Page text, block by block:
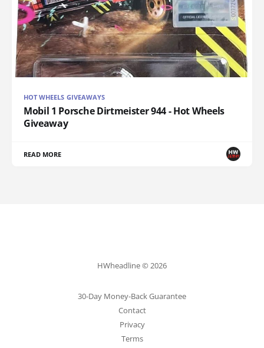
HOT WHEELS GIVEAWAYS
Mobil 1 Porsche Dirtmeister 944 - Hot Wheels
Giveaway
READ MORE
HWheadline © 2026
30-Day Money-Back Guarantee
Contact
Privacy
Terms